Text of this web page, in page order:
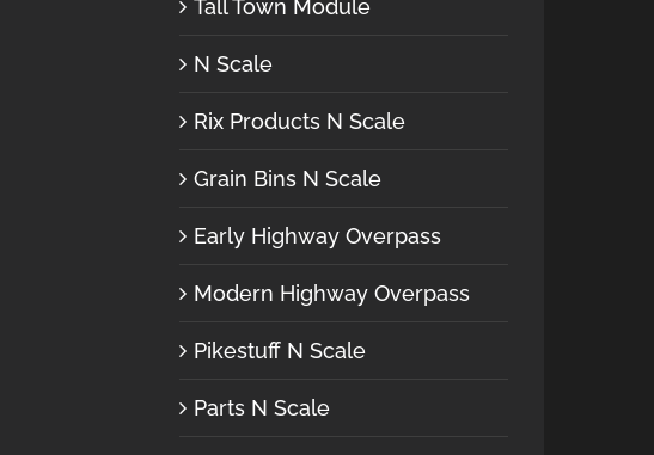
Tall Town Module
N Scale
Rix Products N Scale
Grain Bins N Scale
Early Highway Overpass
Modern Highway Overpass
Pikestuff N Scale
Parts N Scale